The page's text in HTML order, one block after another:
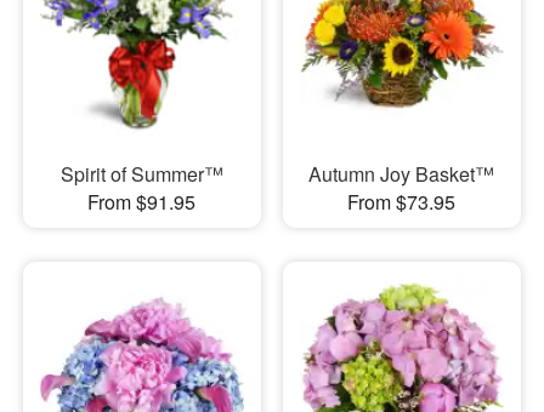
Spirit of Summer™
From $91.95
Autumn Joy Basket™
From $73.95